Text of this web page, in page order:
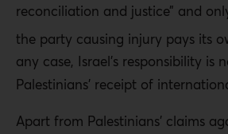
reconciliation and justice” and
the party causing injury pays its
any case, Israel’s responsibility is
Palestinians’ receipt of
Apart from Palestinians’ claims